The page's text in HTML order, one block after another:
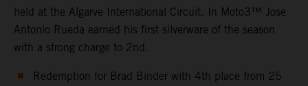
held at the Algarve International Circuit. In Moto3™ Jose
Antonio Rueda earned his first silverware of the season
with a strong charge to 2nd.
Redemption for Brad Binder with 4th place from 25